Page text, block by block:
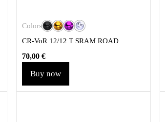
Colors
CR-VoR 12/12 T SRAM ROAD
70,00 €
Buy now